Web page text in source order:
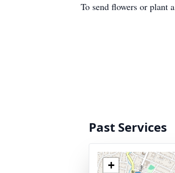
To send flowers or plant a
Past Services
+